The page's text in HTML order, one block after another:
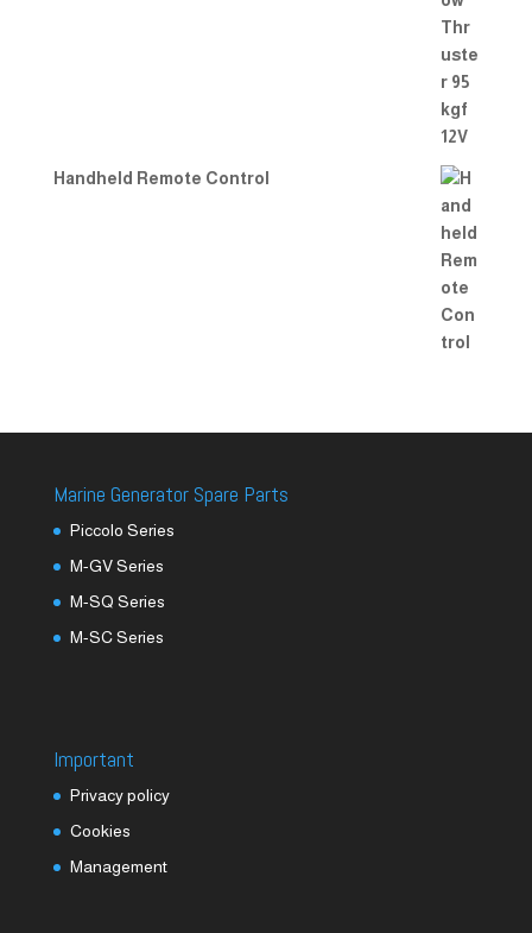
Handheld Remote Control
Marine Generator Spare Parts
Piccolo Series
M-GV Series
M-SQ Series
M-SC Series
Important
Privacy policy
Cookies
Management